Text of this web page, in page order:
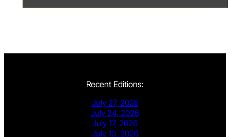
Recent Editions:
July 27, 2026
July 24, 2026
July 17, 2026
July 10, 2026